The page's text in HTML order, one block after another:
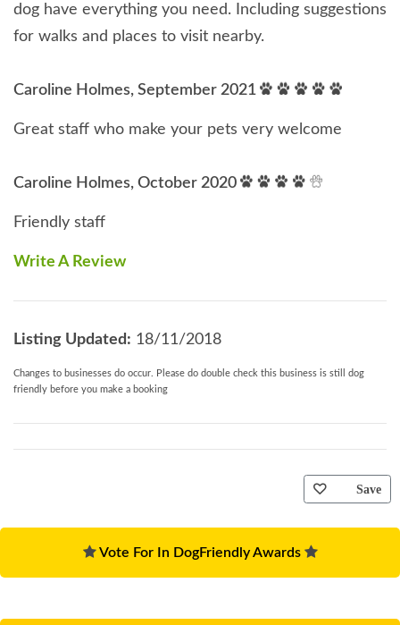
dog have everything you need. Including suggestions
for walks and places to visit nearby.
Caroline Holmes, September 2021
Great staff who make your pets very welcome
Caroline Holmes, October 2020
Friendly staff
Write A Review
Listing Updated: 18/11/2018
Changes to businesses do occur. Please do double check this business is still dog
friendly before you make a booking
Save
Vote For In DogFriendly Awards